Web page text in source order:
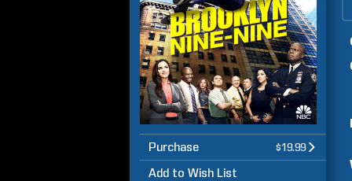
Purchase $19.99
Add to Wish List